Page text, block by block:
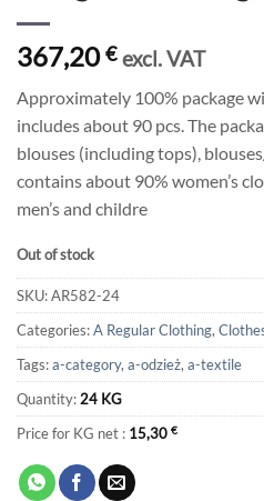
367,20€ excl. VAT
Approximately 100% package
includes about 90 pcs. The
blouses (including tops),
contains about 90% women’s
men’s and childre
Out of stock
SKU:AR582-24
Categories:A Regular Clothing,
Tags:a-category, a-odzież, a-textile
Quantity: 24 KG
Price for KG net : 15,30 €